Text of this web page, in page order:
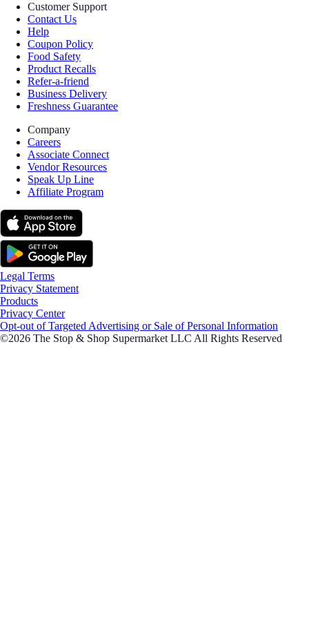
Customer Support
Contact Us
Help
Coupon Policy
Food Safety
Product Recalls
Refer-a-friend
Business Delivery
Freshness Guarantee
Company
Careers
Associate Connect
Vendor Resources
Speak Up Line
Affiliate Program
Legal Terms
Privacy Statement
Products
Privacy Center
Opt-out of Targeted Advertising or Sale of Personal Information
©2026 The Stop & Shop Supermarket LLC All Rights Reserved